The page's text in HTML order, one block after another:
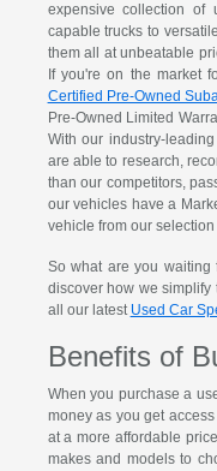
expensive collection of
capable trucks to
them all at unbeatable
If you're on the market
Certified Pre-Owned
Pre-Owned Limited
With our industry-
are able to research,
than our competitors,
our vehicles have a
vehicle from our
So what are you
discover how we simplify
all our latest Used Car
Benefits of
When you purchase a
money as you get
at a more affordable
makes and models to